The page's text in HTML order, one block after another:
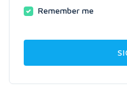
Remember me